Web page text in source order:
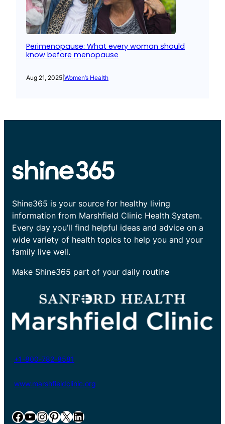
Perimenopause: What every woman should
know before menopause
Aug 21, 2025 Women’s Health
Shine365 is your source for healthy living
information from Marshfield Clinic Health System.
Every day you’ll find helpful ideas and advice on a
wide variety of health topics to help you and your
family live well.
Make Shine365 part of your daily routine
+1-800-782-8581
www.marshfieldclinic.org
Facebook YouTube InstagramPinterest X LinkedIn